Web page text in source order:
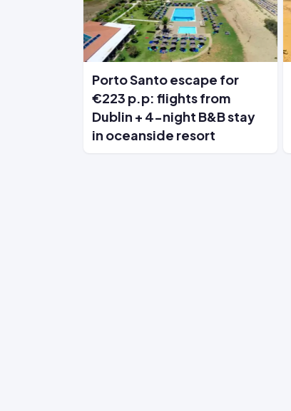
Porto Santo escape for
€223 p.p: flights from
Dublin + 4-night B&B stay
in oceanside resort